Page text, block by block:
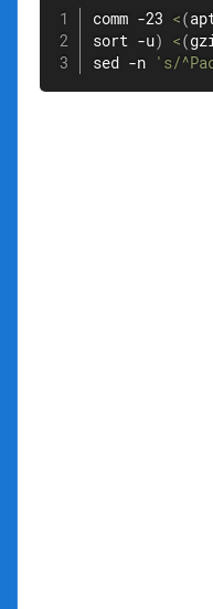
comm -23 <(
sort -u) <(
sed -n 's/